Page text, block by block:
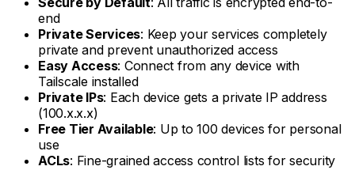
end
Private Services: Keep your services completely
private and prevent unauthorized access
Easy Access: Connect from any device with
Tailscale installed
Private IPs: Each device gets a private IP address
(100.x.x.x)
Free Tier Available: Up to 100 devices for personal
use
ACLs: Fine-grained access control lists for security